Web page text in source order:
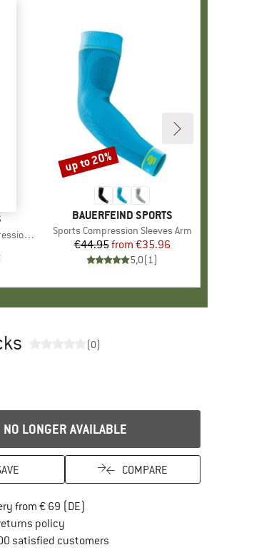
Socks
BRAND
BAUERFEIND SPORTS
Item(s)
Sports Compression Sleeves Arm
Price
€44.95 Reduced Price
from €35.96
5,0(1)
Discount
up to 20%
(0)
NO LONGER AVAILABLE
COMPARE
from € 69 (DE)
policyFind our return policy here! Opens an
satisfied customers